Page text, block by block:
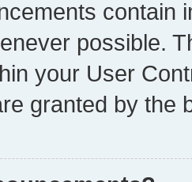
contain
possible.
your User
granted by the